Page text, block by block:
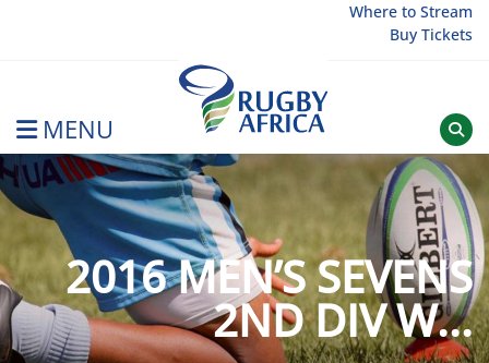
Where to Stream
Buy Tickets
MENU
Rugby Afrique
2016 MEN’S SEVENS
2ND DIV W...